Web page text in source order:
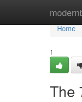
Home
Home
1
The